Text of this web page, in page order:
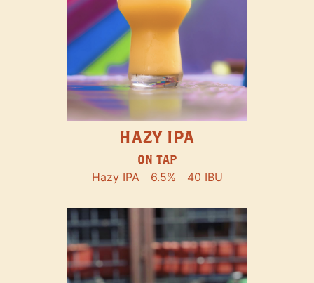
HAZY IPA
ON TAP
Hazy IPA 6.5% 40 IBU